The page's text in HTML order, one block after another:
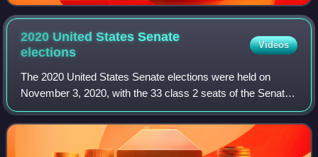
2020 United States Senate
elections
Videos
The 2020 United States Senate elections were held on
November 3, 2020, with the 33 class 2 seats of the Senate
contested in regular elections. Of these, 21 were held by
Republicans, and 12 by Democrat